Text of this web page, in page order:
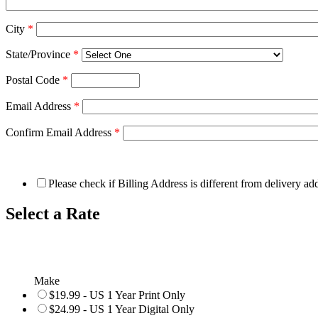
City *
State/Province *
Postal Code *
Email Address *
Confirm Email Address *
Please check if Billing Address is different from delivery
Select a Rate
Make
$19.99 - US 1 Year Print Only
$24.99 - US 1 Year Digital Only